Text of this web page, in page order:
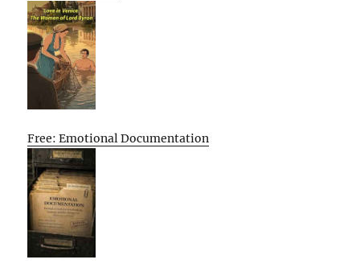
Free: Emotional Documentation